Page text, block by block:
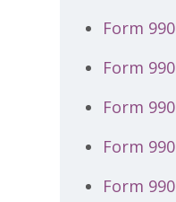
Form 990
Form 990
Form 990
Form 990
Form 990